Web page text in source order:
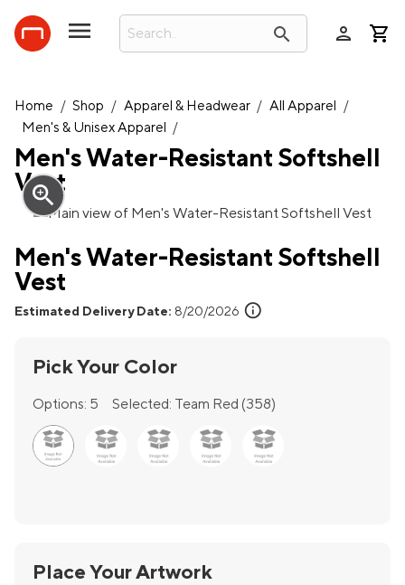
search person
Home / Shop / Apparel & Headwear / All Apparel
/
Men's & Unisex Apparel
/
Men's Water-Resistant Softshell
Vest
zoom_in
Men's Water-Resistant Softshell
Vest
Estimated Delivery Date: 8/20/2026 info
Pick Your Color
Options: 5 Selected: Team Red (358)
Place Your Artwork